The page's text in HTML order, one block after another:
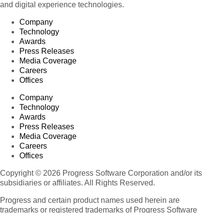
and digital experience technologies.
Company
Technology
Awards
Press Releases
Media Coverage
Careers
Offices
Company
Technology
Awards
Press Releases
Media Coverage
Careers
Offices
Copyright © 2026 Progress Software Corporation and/or its
subsidiaries or affiliates. All Rights Reserved.
Progress and certain product names used herein are
trademarks or registered trademarks of Progress Software